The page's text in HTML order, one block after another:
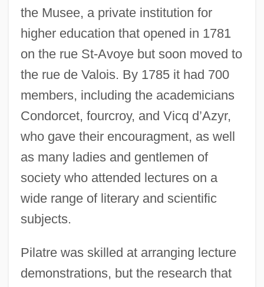
the Musee, a private institution for
higher education that opened in 1781
on the rue St-Avoye but soon moved to
the rue de Valois. By 1785 it had 700
members, including the academicians
Condorcet, fourcroy, and Vicq d’Azyr,
who gave their encouragment, as well
as many ladies and gentlemen of
society who attended lectures on a
wide range of literary and scientific
subjects.
Pilatre was skilled at arranging lecture
demonstrations, but the research that